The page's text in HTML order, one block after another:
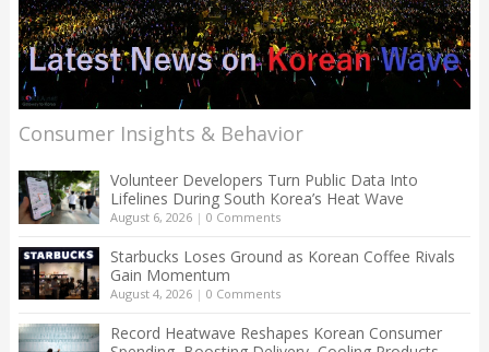
Consumer Insights & Behavior
Volunteer Developers Turn Public Data Into
Lifelines During South Korea’s Heat Wave
August 6, 2026| 0 Comments
Starbucks Loses Ground as Korean Coffee Rivals
Gain Momentum
August 4, 2026| 0 Comments
Record Heatwave Reshapes Korean Consumer